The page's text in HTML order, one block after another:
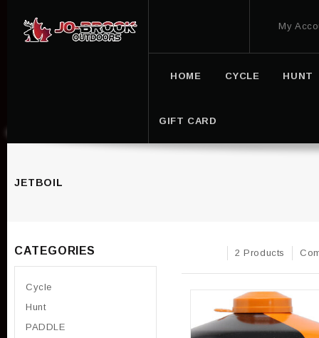
My
HOME CYCLE HUNT
GIFT CARD
JETBOIL
2 Products
CATEGORIES
Cycle
Hunt
PADDLE